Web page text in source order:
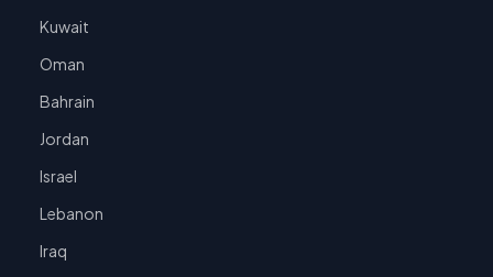
Kuwait
Oman
Bahrain
Jordan
Israel
Lebanon
Iraq